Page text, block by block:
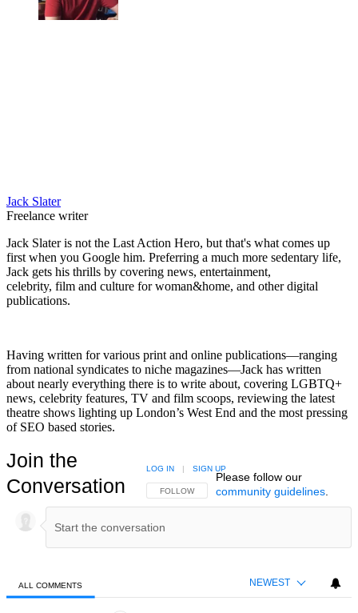
Jack Slater
Freelance writer
Jack Slater is not the Last Action Hero, but that's what comes up
first when you Google him. Preferring a much more sedentary life,
Jack gets his thrills by covering news, entertainment,
celebrity, film and culture for woman&home, and other digital
publications.
Having written for various print and online publications—ranging
from national syndicates to niche magazines—Jack has written
about nearly everything there is to write about, covering LGBTQ+
news, celebrity features, TV and film scoops, reviewing the latest
theatre shows lighting up London’s West End and the most pressing
of SEO based stories.
Join the
Conversation
FOLLOW THIS CONVERSATION TO BE NOTIFIED
FOLLOW
LOG IN | SIGN UP
Please follow our
community guidelines.
ALL COMMENTS NEWEST